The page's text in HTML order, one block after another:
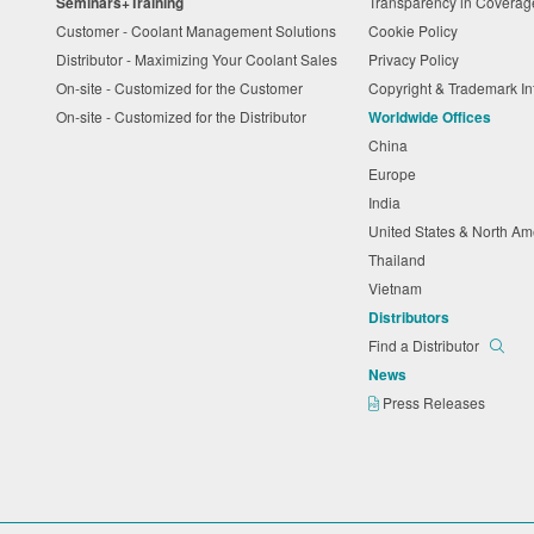
Customer - Coolant Management Solutions
Distributor - Maximizing Your Coolant Sales
On-site - Customized for the Customer
On-site - Customized for the Distributor
Cookie Policy
Privacy Policy
Copyright & Trademark
Worldwide Offices
China
Europe
India
United States & North
Thailand
Vietnam
Distributors
Find a Distributor
News
Press Releases